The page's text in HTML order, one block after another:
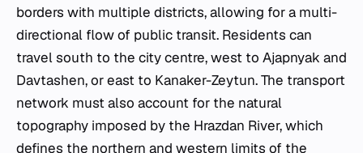
borders with multiple districts, allowing for a multi-
directional flow of public transit. Residents can
travel south to the city centre, west to Ajapnyak and
Davtashen, or east to Kanaker-Zeytun. The transport
network must also account for the natural
topography imposed by the Hrazdan River, which
defines the northern and western limits of the